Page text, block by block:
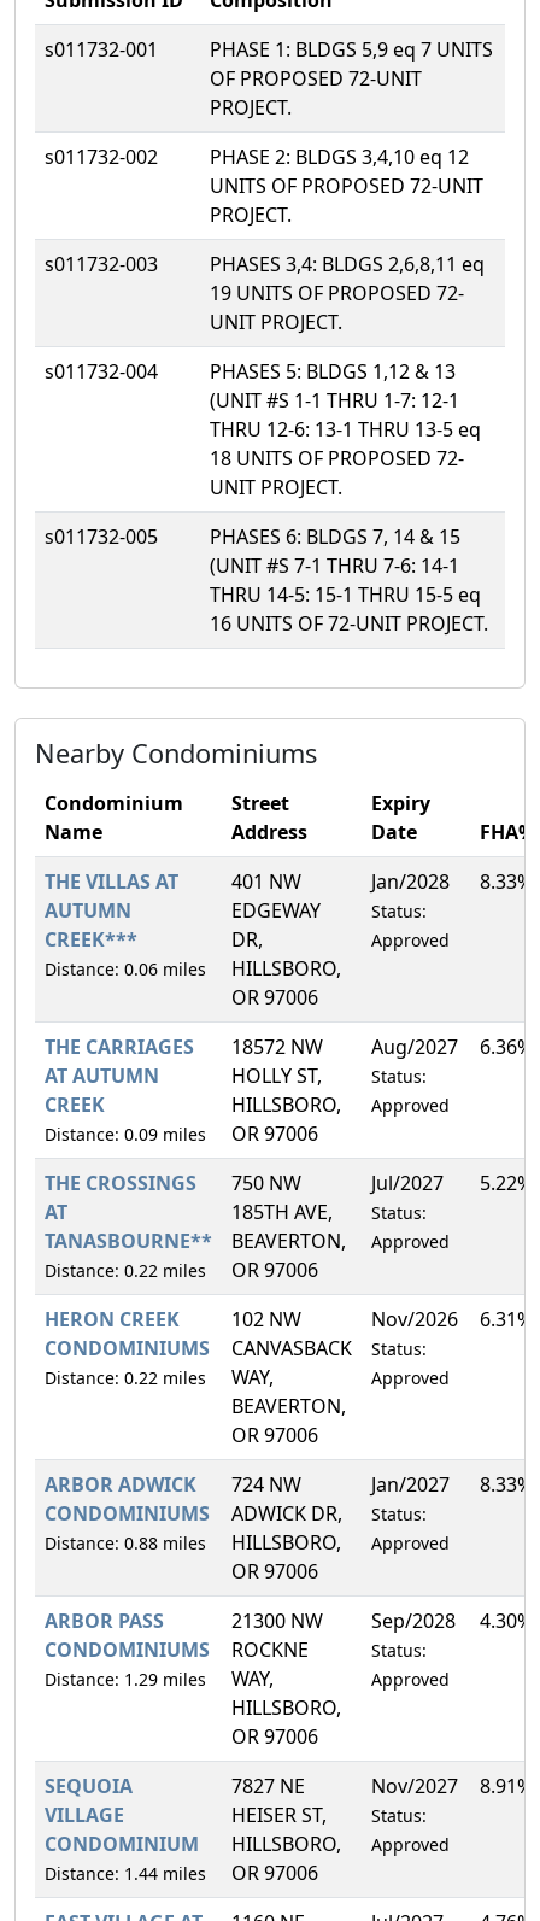
s011732-001
PHASE 1: BLDGS 5,9 eq 7 UNITS
OF PROPOSED 72-UNIT
PROJECT.
s011732-002
PHASE 2: BLDGS 3,4,10 eq 12
UNITS OF PROPOSED 72-UNIT
PROJECT.
s011732-003
PHASES 3,4: BLDGS 2,6,8,11 eq
19 UNITS OF PROPOSED 72-
UNIT PROJECT.
s011732-004
PHASES 5: BLDGS 1,12 & 13
(UNIT #S 1-1 THRU 1-7: 12-1
THRU 12-6: 13-1 THRU 13-5 eq
18 UNITS OF PROPOSED 72-
UNIT PROJECT.
s011732-005
PHASES 6: BLDGS 7, 14 & 15
(UNIT #S 7-1 THRU 7-6: 14-1
THRU 14-5: 15-1 THRU 15-5 eq
16 UNITS OF 72-UNIT PROJECT.
Nearby Condominiums
Condominium
Name
Street
Address
Expiry
Date
FHA%
THE VILLAS AT
AUTUMN
CREEK***
Distance: 0.06 miles
401 NW
EDGEWAY
DR,
HILLSBORO,
OR 97006
Jan/2028
Status:
Approved
8.33%
THE CARRIAGES
AT AUTUMN
CREEK
Distance: 0.09 miles
18572 NW
HOLLY ST,
HILLSBORO,
OR 97006
Aug/2027
Status:
Approved
6.36%
THE CROSSINGS
AT
TANASBOURNE**
Distance: 0.22 miles
750 NW
185TH AVE,
BEAVERTON,
OR 97006
Jul/2027
Status:
Approved
5.22%
HERON CREEK
CONDOMINIUMS
Distance: 0.22 miles
102 NW
CANVASBACK
WAY,
BEAVERTON,
OR 97006
Nov/2026
Status:
Approved
6.31%
ARBOR ADWICK
CONDOMINIUMS
Distance: 0.88 miles
724 NW
ADWICK DR,
HILLSBORO,
OR 97006
Jan/2027
Status:
Approved
8.33%
ARBOR PASS
CONDOMINIUMS
Distance: 1.29 miles
21300 NW
ROCKNE
WAY,
HILLSBORO,
OR 97006
Sep/2028
Status:
Approved
4.30%
SEQUOIA
VILLAGE
CONDOMINIUM
Distance: 1.44 miles
7827 NE
HEISER ST,
HILLSBORO,
OR 97006
Nov/2027
Status:
Approved
8.91%